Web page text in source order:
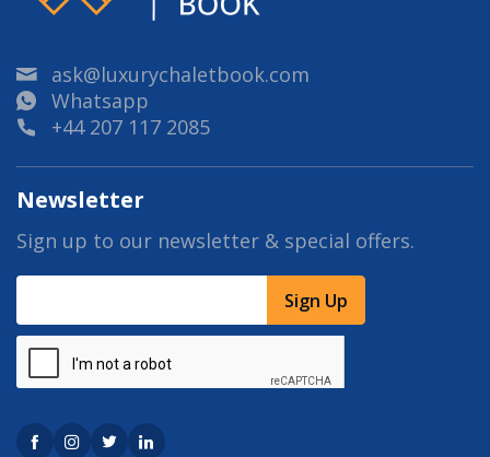
ask@luxurychaletbook.com
Whatsapp
+44 207 117 2085
Newsletter
Sign up to our newsletter & special offers.
Sign Up